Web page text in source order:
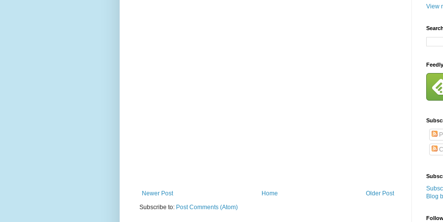
Newer Post Older Post
Home
Subscribe to: Post Comments (Atom)
View
Feedly
Blog